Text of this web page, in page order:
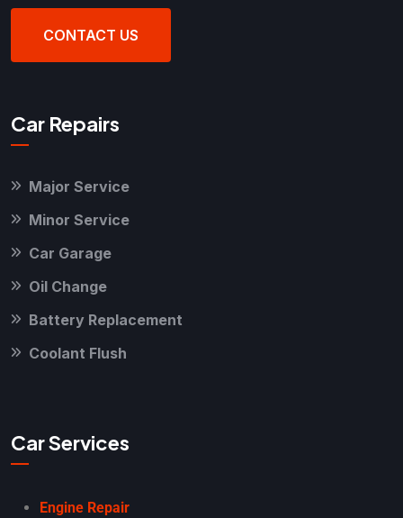
CONTACT US
Car Repairs
Major Service
Minor Service
Car Garage
Oil Change
Battery Replacement
Coolant Flush
Car Services
Engine Repair